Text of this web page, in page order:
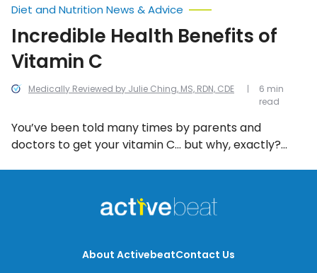
Medically Reviewed by Julie Ching, MS, RDN, CDE
Diet and Nutrition News & Advice
Incredible Health Benefits of
Vitamin C
You’ve been told many times by parents and
doctors to get your vitamin C… but why, exactly?
We’ve compiled a list of all the incredible health
benefits of vitamin C!
6 min
read
About ActivebeatContact Us